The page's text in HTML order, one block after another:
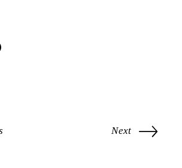
Next